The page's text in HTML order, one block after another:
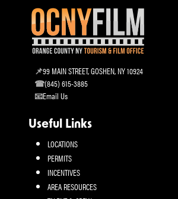
99 MAIN STREET, GOSHEN, NY 10924
(845) 615-3885
Email Us
Useful Links
LOCATIONS
PERMITS
INCENTIVES
AREA RESOURCES